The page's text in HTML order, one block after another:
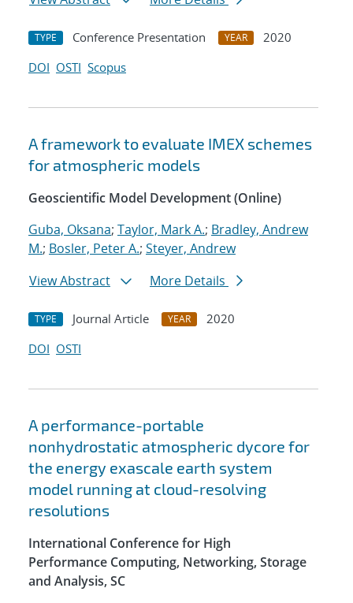
TYPE Conference Presentation YEAR
2020
DOI OSTI Scopus
A framework to evaluate IMEX schemes
for atmospheric models
Geoscientific Model Development (Online)
Guba, Oksana; Taylor, Mark A.; Bradley, Andrew
M.; Bosler, Peter A.; Steyer, Andrew
View Abstract
More Details
TYPE Journal Article YEAR
2020
DOI OSTI
A performance-portable
nonhydrostatic atmospheric dycore for
the energy exascale earth system
model running at cloud-resolving
resolutions
International Conference for High
Performance Computing, Networking, Storage
and Analysis, SC